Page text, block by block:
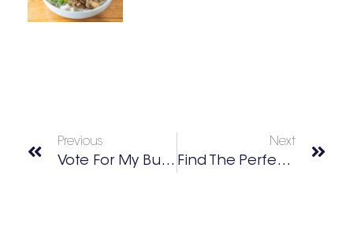
Previous
Vote For My Buckhead’s Best Of 2021
Next
Find The Perfect Home With Sandy Springs Realtors Chrissy & David Neumann